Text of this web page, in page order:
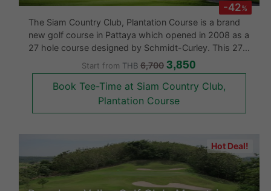
-42%
The Siam Country Club, Plantation Course is a brand
new golf course in Pattaya which opened in 2008 as a
27 hole course designed by Schmidt-Curley. This 27-
hole golf course is routed through rolling terrain, with
panoramic views of the Gulf of Thailand. Formerly
pineapple pla
Start from THB 6,700 3,850
Book Tee-Time at Siam Country Club,
Plantation Course
Hot Deal!